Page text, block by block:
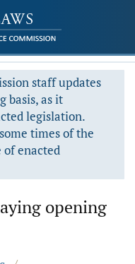
staff updates
basis, as it
legislation.
times of the
of enacted
opening